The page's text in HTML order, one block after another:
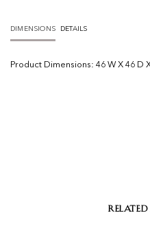
DIMENSIONS DETAILS
Product Dimensions: 46 W X 46 D